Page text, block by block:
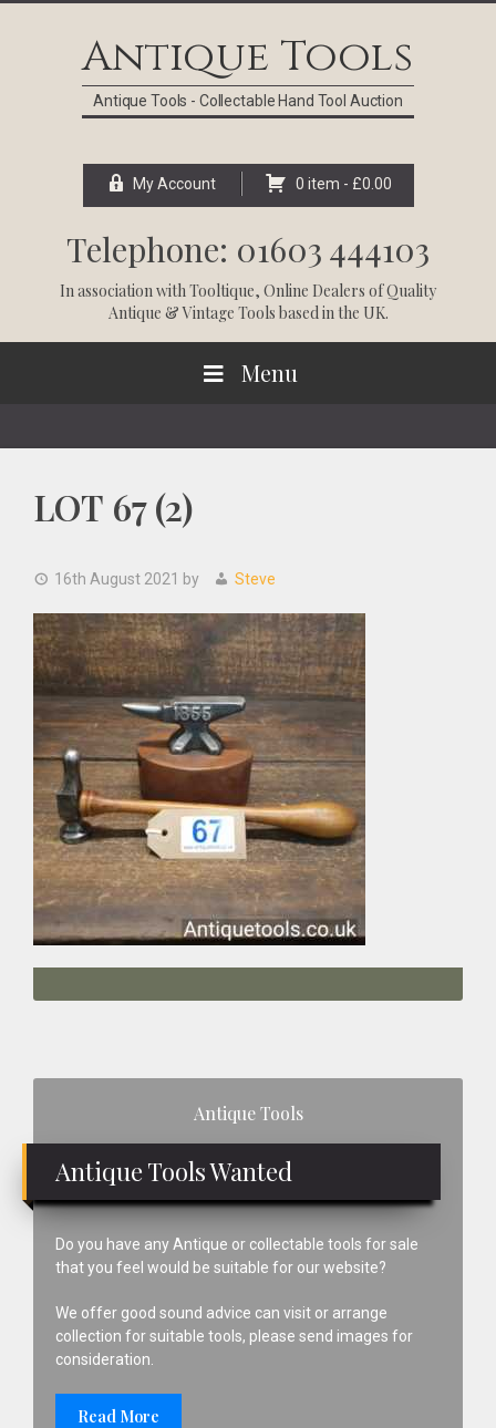
Antique Tools
Antique Tools - Collectable Hand Tool Auction
My Account 0 item - £0.00
Telephone: 01603 444103
In association withTooltique, Online Dealers of Quality
Antique & Vintage Tools based in the UK.
Menu
LOT 67 (2)
16th August 2021 by Steve
Antique Tools
Antique Tools Wanted
Do you have any Antique or collectable tools for sale
that you feel would be suitable for our website?
We offer good sound advice can visit or arrange
collection for suitable tools, please send images for
consideration.
Read More